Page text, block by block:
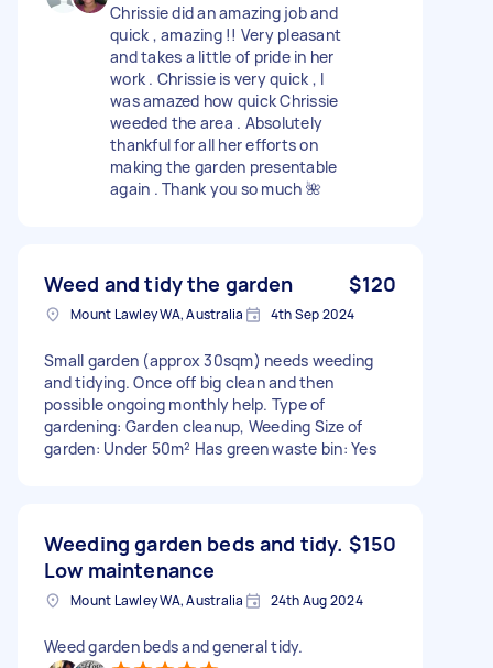
Chrissie did an amazing job and
quick , amazing !! Very pleasant
and takes a little of pride in her
work . Chrissie is very quick , I
was amazed how quick Chrissie
weeded the area . Absolutely
thankful for all her efforts on
making the garden presentable
again . Thank you so much 🌺
Weed and tidy the garden $120
Mount Lawley WA, Australia 4th Sep 2024
Small garden (approx 30sqm) needs weeding
and tidying. Once off big clean and then
possible ongoing monthly help. Type of
gardening: Garden cleanup, Weeding Size of
garden: Under 50m² Has green waste bin: Yes
Weeding garden beds and tidy.
Low maintenance
$150
Mount Lawley WA, Australia 24th Aug 2024
Weed garden beds and general tidy.